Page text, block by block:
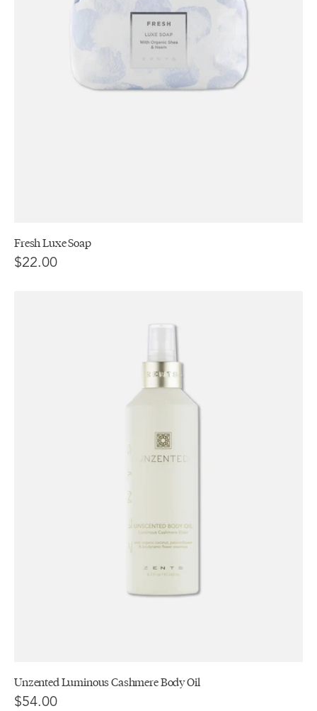
Fresh Luxe Soap
$22.00
Unzented Luminous Cashmere Body Oil
$54.00